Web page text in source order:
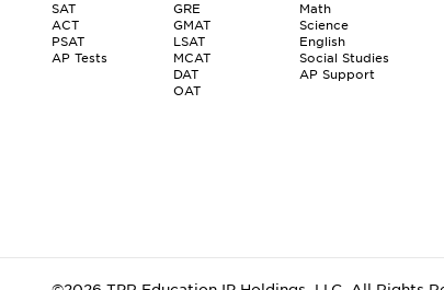
SAT
ACT
PSAT
AP Tests
GRE
GMAT
LSAT
MCAT
DAT
OAT
Math
Science
English
Social Studies
AP Support